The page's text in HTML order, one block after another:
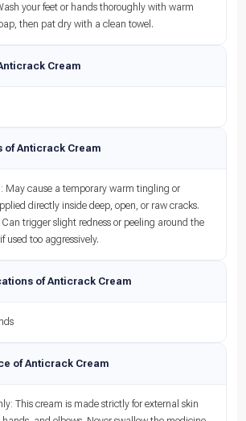
your feet or hands thoroughly with warm
then pat dry with a clean towel.
Cream
of Anticrack Cream
May cause a temporary warm tingling or
directly inside deep, open, or raw cracks.
trigger slight redness or peeling around the
used too aggressively.
of Anticrack Cream
of Anticrack Cream
This cream is made strictly for external skin